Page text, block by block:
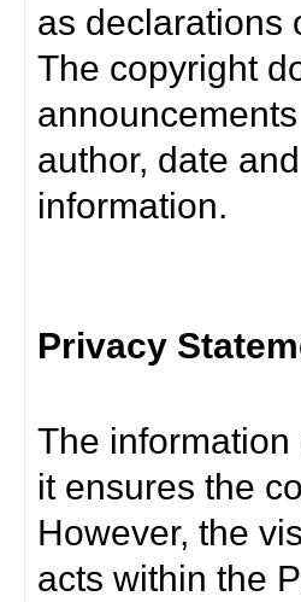
as declarations
The copyright
author, date
information.
Privacy
The
it ensures the
However, the
acts within the